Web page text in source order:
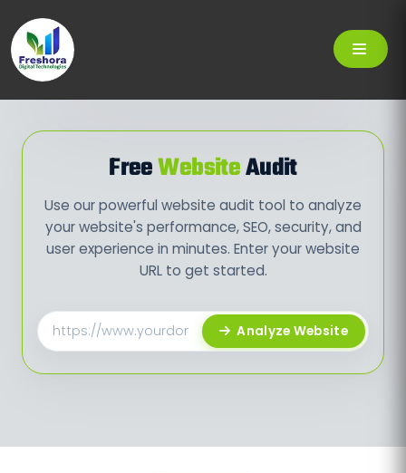
FreeWebsiteAudit
Use our powerful website audit tool to analyze
your website's performance, SEO, security, and
user experience in minutes. Enter your website
URL to get started.
Analyze Website